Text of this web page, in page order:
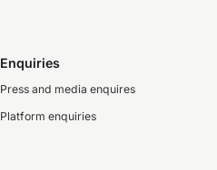
Enquiries
Press and media enquires
Platform enquiries